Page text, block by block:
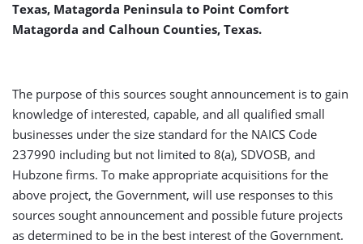
Texas, Matagorda Peninsula to Point Comfort
Matagorda and Calhoun Counties, Texas.
The purpose of this sources sought announcement is to gain
knowledge of interested, capable, and all qualified small
businesses under the size standard for the NAICS Code
237990 including but not limited to 8(a), SDVOSB, and
Hubzone firms. To make appropriate acquisitions for the
above project, the Government, will use responses to this
sources sought announcement and possible future projects
as determined to be in the best interest of the Government.